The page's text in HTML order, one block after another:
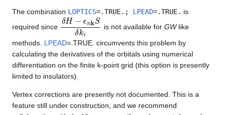
The combination LOPTICS=.TRUE.; LPEAD=.TRUE. is
required since δH− ϵnkSδk iis not available forGWlike
methods. LPEAD=.TRUE. circumvents this problem by
calculating the derivatives of the orbitals using numerical
differentiation on the finite k-point grid (this option is presently
limited to insulators).
Vertex corrections are presently not documented. This is a
feature still under construction, and we recommend